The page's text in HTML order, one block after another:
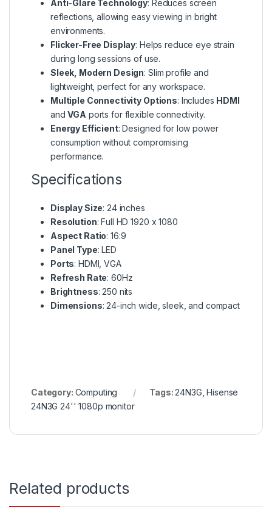
Anti-Glare Technology: Reduces screen
reflections, allowing easy viewing in bright
environments.
Flicker-Free Display: Helps reduce eye strain
during long sessions of use.
Sleek, Modern Design: Slim profile and
lightweight, perfect for any workspace.
Multiple Connectivity Options: Includes HDMI
andVGA ports for flexible connectivity.
Energy Efficient: Designed for low power
consumption without compromising
performance.
Specifications
Display Size: 24 inches
Resolution: Full HD 1920 x 1080
Aspect Ratio: 16:9
Panel Type: LED
Ports: HDMI, VGA
Refresh Rate: 60Hz
Brightness: 250 nits
Dimensions: 24-inch wide, sleek, and compact
Category: Computing Tags:24N3G ,Hisense
24N3G 24'' 1080p monitor
Related products